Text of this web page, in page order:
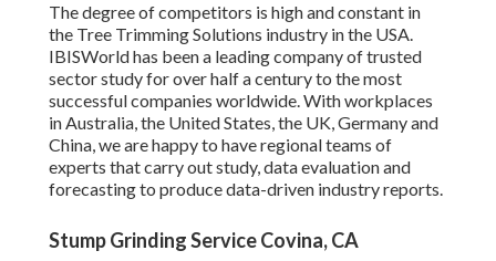
The degree of competitors is high and constant in
the Tree Trimming Solutions industry in the USA.
IBISWorld has been a leading company of trusted
sector study for over half a century to the most
successful companies worldwide. With workplaces
in Australia, the United States, the UK, Germany and
China, we are happy to have regional teams of
experts that carry out study, data evaluation and
forecasting to produce data-driven industry reports.
Stump Grinding Service Covina, CA